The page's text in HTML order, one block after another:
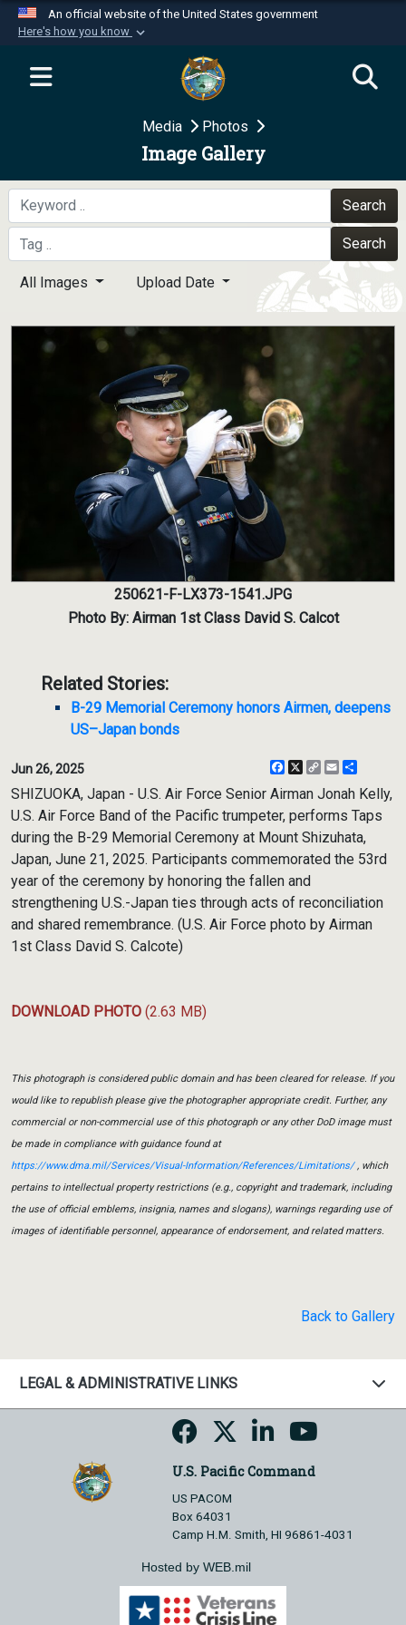
An official website of the United States government
Here's how you know
Official websites use .mil
website belongs to an official U.S.
Department of Defense organization in the United
Secure .mil websites use HTTPS
A
means you’ve safely
connected to the .mil website. Share sensitive
information only on official, secure websites.
Media Photos
Image Gallery
Search
Search
All Images Upload Date
250621-F-LX373-1541.JPG
Photo By: Airman 1st Class David S. Calcot
Related Stories:
B-29 Memorial Ceremony honors Airmen, deepens
US–Japan bonds
Jun 26, 2025 Facebook
X
CopyEmail
SHIZUOKA, Japan - U.S. Air Force Senior Airman Jonah Kelly,
U.S. Air Force Band of the Pacific trumpeter, performs Taps
during the B-29 Memorial Ceremony at Mount Shizuhata,
Japan, June 21, 2025. Participants commemorated the 53rd
year of the ceremony by honoring the fallen and
strengthening U.S.-Japan ties through acts of reconciliation
and shared remembrance. (U.S. Air Force photo by Airman
1st Class David S. Calcote)
DOWNLOAD PHOTO (2.63 MB)
This photograph is considered public domain and has been cleared for release. If you
would like to republish please give the photographer appropriate credit. Further, any
commercial or non-commercial use of this photograph or any other DoD image must
be made in compliance with guidance found at
https://www.dma.mil/Services/Visual-Information/References/Limitations/, which
pertains to intellectual property restrictions (e.g., copyright and trademark, including
the use of official emblems, insignia, names and slogans), warnings regarding use of
images of identifiable personnel, appearance of endorsement, and related matters.
Back to Gallery
LEGAL & ADMINISTRATIVE LINKS
U.S. Pacific Command
US PACOM
Box 64031
Camp H.M. Smith, HI 96861-4031
Hosted by WEB.mil